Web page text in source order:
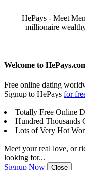
HePays - Meet
millionaire
Welcome to
Free online dating
Signup to HePays for
Totally Free Online
Hundred Thousands
Lots of Very Hot
Meet your real love, or
looking for...
Signup Now
Close